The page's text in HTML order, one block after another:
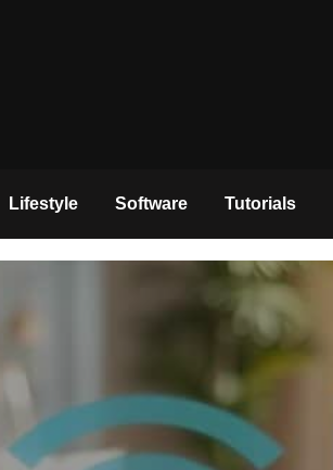
Lifestyle Software Tutorials